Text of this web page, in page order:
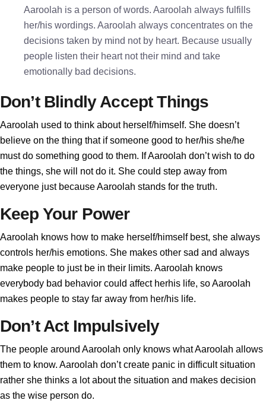
Aaroolah is a person of words. Aaroolah always fulfills
her/his wordings. Aaroolah always concentrates on the
decisions taken by mind not by heart. Because usually
people listen their heart not their mind and take
emotionally bad decisions.
Don’t Blindly Accept Things
Aaroolah used to think about herself/himself. She doesn’t
believe on the thing that if someone good to her/his she/he
must do something good to them. If Aaroolah don’t wish to do
the things, she will not do it. She could step away from
everyone just because Aaroolah stands for the truth.
Keep Your Power
Aaroolah knows how to make herself/himself best, she always
controls her/his emotions. She makes other sad and always
make people to just be in their limits. Aaroolah knows
everybody bad behavior could affect herhis life, so Aaroolah
makes people to stay far away from her/his life.
Don’t Act Impulsively
The people around Aaroolah only knows what Aaroolah allows
them to know. Aaroolah don’t create panic in difficult situation
rather she thinks a lot about the situation and makes decision
as the wise person do.